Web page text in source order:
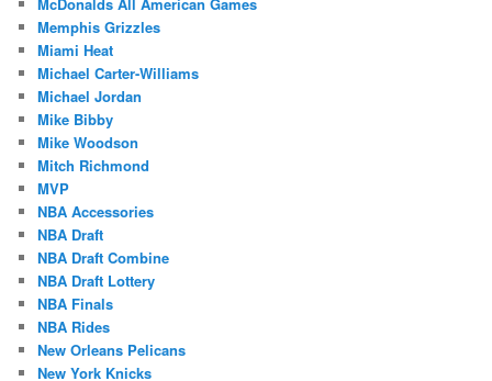
Memphis Grizzles
Miami Heat
Michael Carter-Williams
Michael Jordan
Mike Bibby
Mike Woodson
Mitch Richmond
MVP
NBA Accessories
NBA Draft
NBA Draft Combine
NBA Draft Lottery
NBA Finals
NBA Rides
New Orleans Pelicans
New York Knicks